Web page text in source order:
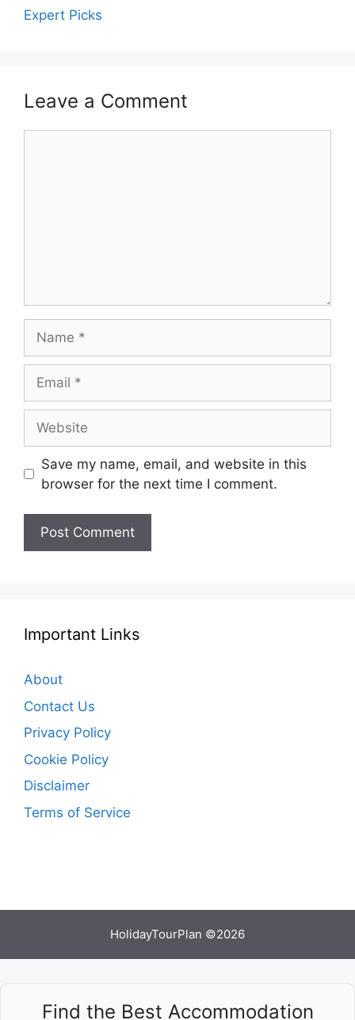
Expert Picks
Leave a Comment
Save my name, email, and website in this
browser for the next time I comment.
Important Links
About
Contact Us
Privacy Policy
Cookie Policy
Disclaimer
Terms of Service
HolidayTourPlan ©2026
Find the Best Accommodation